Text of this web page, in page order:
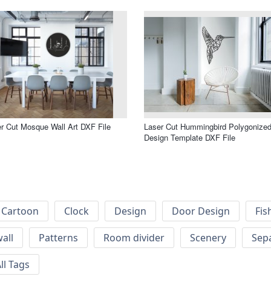
Cut Mosque Wall Art DXF File
Laser Cut Hummingbird Polygonized
Design Template DXF File
Cartoon Clock Design Door Design
Patterns Room divider Scenery
Tags